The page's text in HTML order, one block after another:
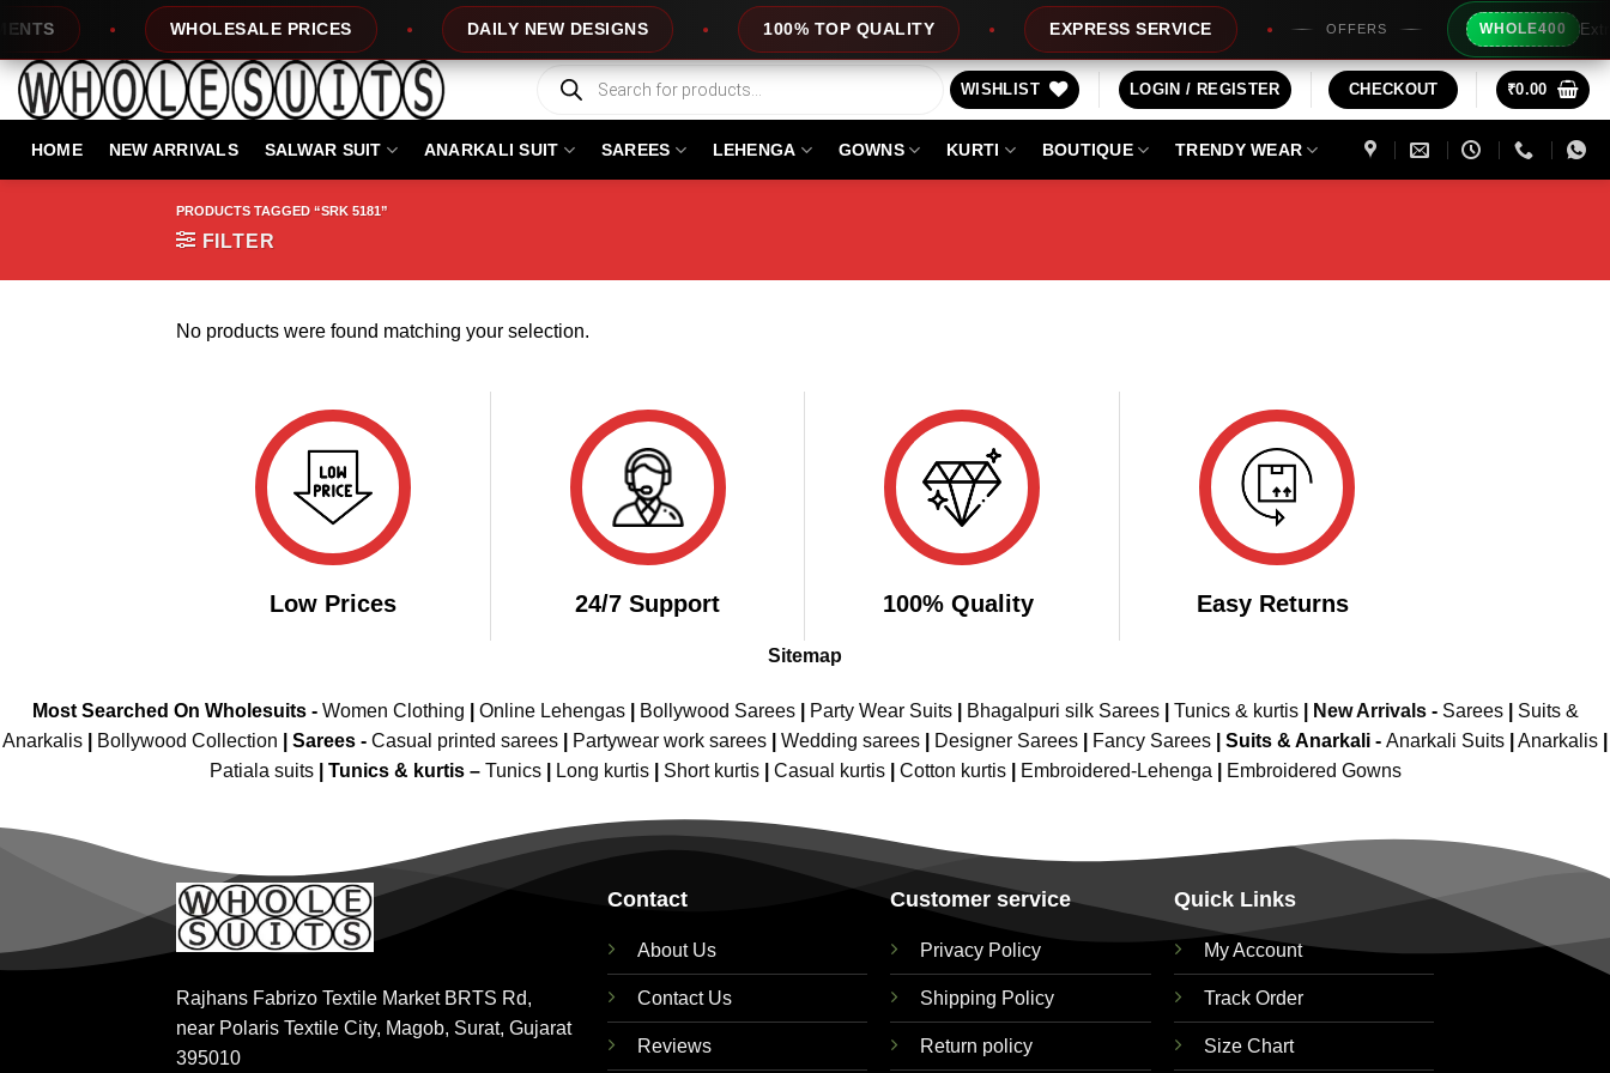
content
WHOLESALE PRICES DAILY NEW DESIGNS 100% TOP QUALITY EXPRESS SERVICE OFFERS WHOLE400 Extra
Products
search
WISHLIST LOGIN / REGISTER CHECKOUT ₹0.00
HOME NEW ARRIVALS SALWAR SUIT ANARKALI SUIT SAREES LEHENGA GOWNS KURTI BOUTIQUE TRENDY WEAR
PRODUCTS TAGGED “SRK 5181”
FILTER
No products were found matching your selection.
Low Prices 24/7 Support 100% Quality Easy Returns
Sitemap
Most Searched On Wholesuits - Women Clothing Online Lehengas| Bollywood Sarees| Party Wear Suits| Bhagalpuri silk Sarees| Tunics & kurtis| New Arrivals- Sarees|
Suits &
Anarkalis
Bollywood Collection Sarees - Casual printed sarees Partywear work sarees Wedding sarees Designer Sarees Fancy Sarees Suits & Anarkali - Anarkali Suits Anarkalis
Patiala suits
Tunics & kurtis – Tunics Long kurtis Short kurtis Casual kurtis Cotton kurtis Embroidered-Lehenga Embroidered Gowns
Rajhans Fabrizo Textile Market BRTS Rd,
near Polaris Textile City, Magob, Surat, Gujarat
395010
Contact
About Us
Contact Us
Reviews
Customer service
Privacy Policy
Shipping Policy
Return policy
Quick Links
My Account
Track Order
Size Chart